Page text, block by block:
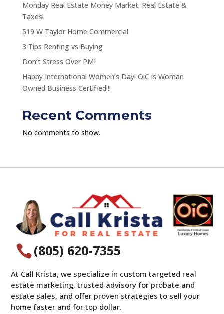
Monday Real Estate Money Market: Real Estate &
Taxes!
519 W Taylor Home Commercial
3 Tips Renting vs Buying
Don’t Stress Over PMI
Happy International Women’s Day! OiC is Woman
Owned Business Certified!!!
Recent Comments
No comments to show.
(805) 620-7355
At Call Krista, we specialize in custom targeted real
estate marketing, trusted advisory for probate and
estate sales, and offer proven strategies to sell your
home faster and for top dollar.